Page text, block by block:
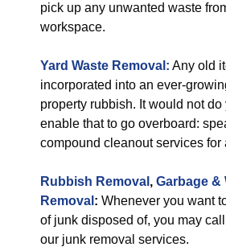
pick up any unwanted waste
workspace.
Yard Waste Removal: Any old
incorporated into an ever-
property rubbish. It would not do
enable that to go overboard:
compound cleanout services for
Rubbish Removal , Garbage &
Removal : Whenever you want
of junk disposed of, you may
our junk removal services.